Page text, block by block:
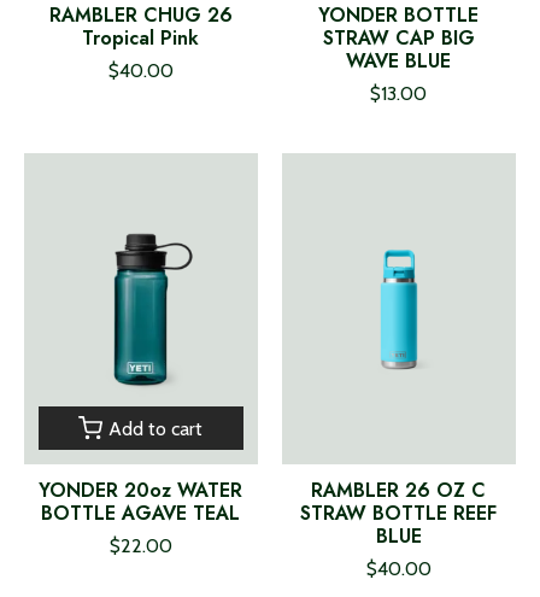
RAMBLER CHUG 26
Tropical Pink
$40.00
YONDER BOTTLE
STRAW CAP BIG
WAVE BLUE
$13.00
Add to cart
YONDER 20oz WATER
BOTTLE AGAVE TEAL
$22.00
RAMBLER 26 OZ C
STRAW BOTTLE REEF
BLUE
$40.00